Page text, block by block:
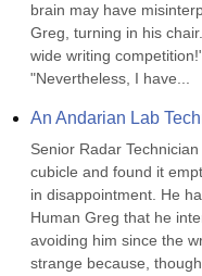
brain may have
Greg, turning in his
wide writing
"Nevertheless, I have...
An Andarian Lab
Senior Radar
cubicle and found it
in disappointment. He
Human Greg that he
avoiding him since the
strange because,